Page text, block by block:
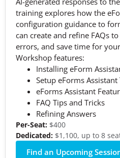
training explores how the
configuration guidance to
can create and refine FAQs
errors, and save time for
Workshop features:
Installing eForm
Setup eForms Assistant
eForms Assistant
FAQ Tips and Tricks
Refining Answers
Per-Seat: $400
Dedicated: $1,100, up to 8
Find an Upcoming